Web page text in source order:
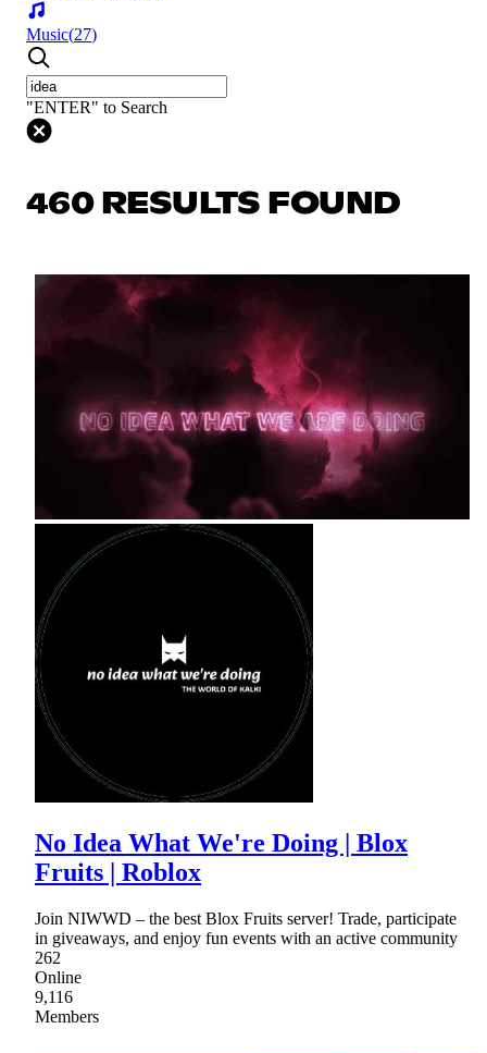
Music(27)
"ENTER" to Search
460 RESULTS FOUND
No Idea What We're Doing | Blox
Fruits | Roblox
Join NIWWD – the best Blox Fruits server! Trade, participate
in giveaways, and enjoy fun events with an active community
262
Online
9,116
Members